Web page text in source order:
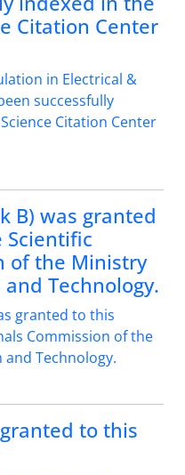
Citation Center
B) was granted
of the Ministry
Technology.
to this